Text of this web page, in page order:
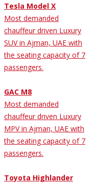
Tesla Model X
Most demanded
chauffeur driven Luxury
SUV in Ajman, UAE with
the seating capacity of 7
passengers.
GAC M8
Most demanded
chauffeur driven Luxury
MPV in Ajman, UAE with
the seating capacity of 7
passengers.
Toyota Highlander